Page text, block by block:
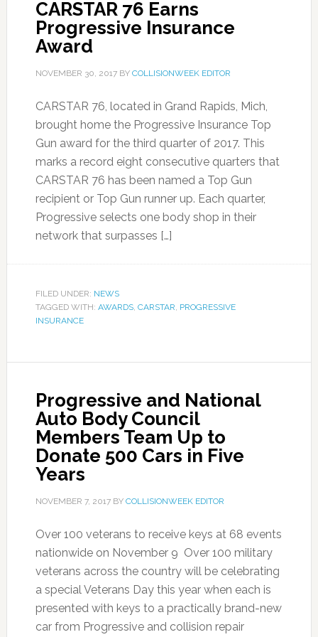
CARSTAR 76 Earns
Progressive Insurance
Award
NOVEMBER 30, 2017BY COLLISIONWEEK EDITOR
CARSTAR 76, located in Grand Rapids, Mich,
brought home the Progressive Insurance Top
Gun award for the third quarter of 2017. This
marks a record eight consecutive quarters that
CARSTAR 76 has been named a Top Gun
recipient or Top Gun runner up. Each quarter,
Progressive selects one body shop in their
network that surpasses […]
FILED UNDER: NEWS
TAGGED WITH: AWARDS, CARSTAR, PROGRESSIVE
INSURANCE
Progressive and National
Auto Body Council
Members Team Up to
Donate 500 Cars in Five
Years
NOVEMBER 7, 2017BY COLLISIONWEEK EDITOR
Over 100 veterans to receive keys at 68 events
nationwide on November 9 Over 100 military
veterans across the country will be celebrating
a special Veterans Day this year when each is
presented with keys to a practically brand-new
car from Progressive and collision repair